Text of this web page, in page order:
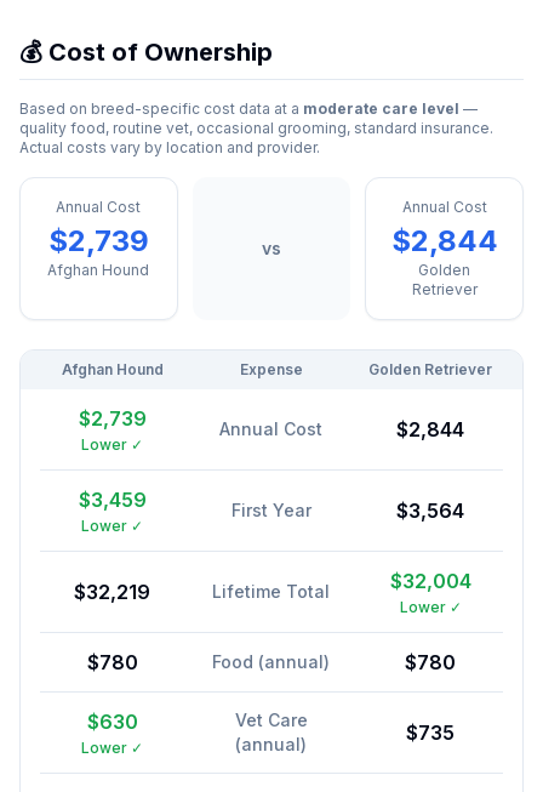
💰 Cost of Ownership
Based on breed-specific cost data at a moderate care level —
quality food, routine vet, occasional grooming, standard insurance.
Actual costs vary by location and provider.
Annual Cost
$2,739
Afghan Hound
vs
Annual Cost
$2,844
Golden
Retriever
Afghan Hound Expense Golden Retriever
$2,739
Lower ✓
Annual Cost $2,844
$3,459
Lower ✓
First Year $3,564
$32,219 Lifetime Total $32,004
Lower ✓
$780 Food (annual) $780
$630
Lower ✓
Vet Care
(annual)
$735